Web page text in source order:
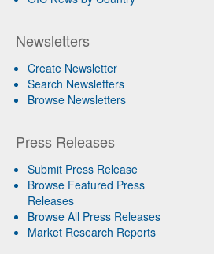
Newsletters
Create Newsletter
Search Newsletters
Browse Newsletters
Press Releases
Submit Press Release
Browse Featured Press
Releases
Browse All Press Releases
Market Research Reports